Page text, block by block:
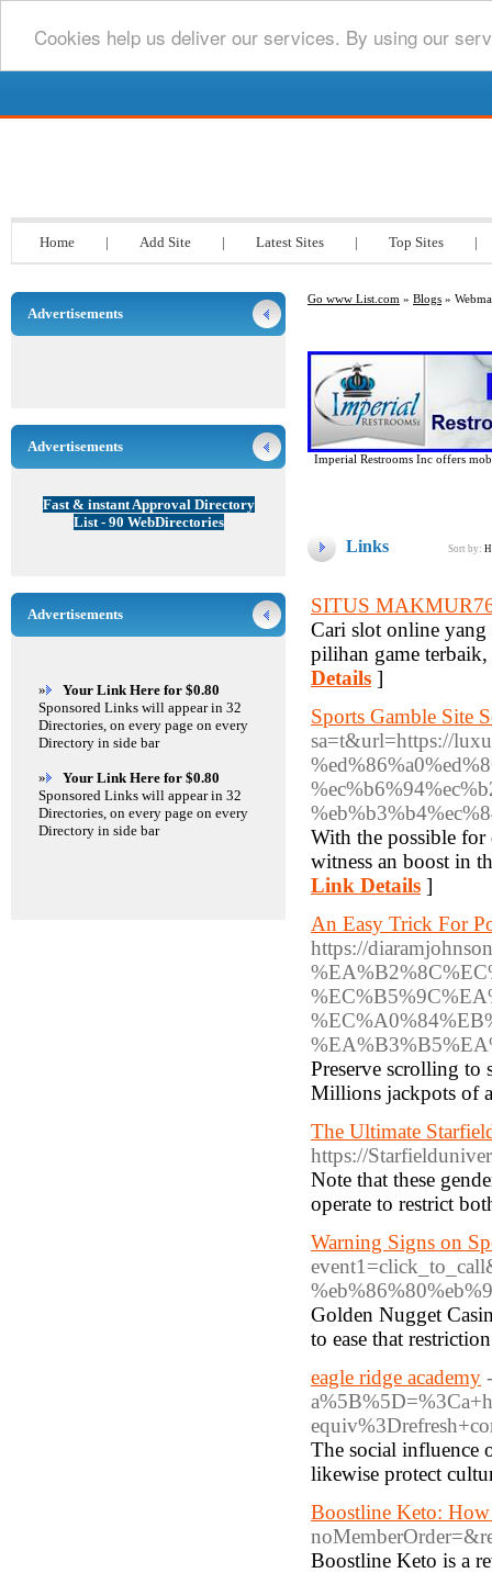
Cookies help us deliver our services. By using our
Home | Add Site | Latest Sites | Top Sites |
Go www List.com » Blogs »
Imperial Restrooms Inc offers
Links Sort by:
SITUS
Cari slot online
pilihan game
Details ]
Sports Gamble Site
sa=t&url=https://
With the possible for
witness an boost in
Link Details ]
An Easy Trick For
https://
Preserve scrolling to
Millions jackpots of
The Ultimate
https://
Note that these
operate to restrict
Warning Signs on
Golden Nugget
to ease that
eagle ridge academy
The social influence
likewise protect
Boostline Keto:
Boostline Keto is a
Advertisements
Advertisements
Fast & instant Approval Directory
List - 90 WebDirectories
Advertisements
»
Your Link Here for $0.80
Sponsored Links will appear in 32
Directories, on every page on every
Directory in side bar
»
Your Link Here for $0.80
Sponsored Links will appear in 32
Directories, on every page on every
Directory in side bar